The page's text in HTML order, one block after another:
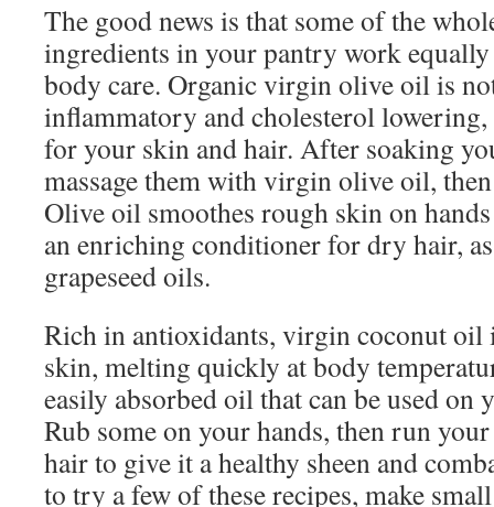
The good news is that some of the
ingredients in your pantry work
body care. Organic virgin olive oil is
inflammatory and cholesterol
for your skin and hair. After soaking
massage them with virgin olive oil,
Olive oil smoothes rough skin on
an enriching conditioner for dry hair,
grapeseed oils.
Rich in antioxidants, virgin coconut
skin, melting quickly at body
easily absorbed oil that can be used on
Rub some on your hands, then run
hair to give it a healthy sheen and
to try a few of these recipes, make